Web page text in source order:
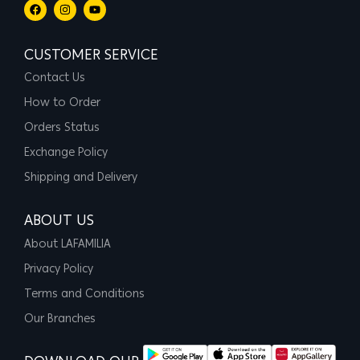
CUSTOMER SERVICE
Contact Us
How to Order
Orders Status
Exchange Policy
Shipping and Delivery
ABOUT US
About LAFAMILIA
Privacy Policy
Terms and Conditions
Our Branches